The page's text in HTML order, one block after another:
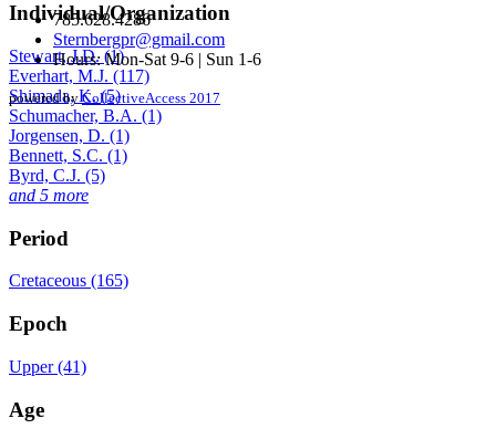
Individual/Organization
Stewart, J.D. (1)
Everhart, M.J. (117)
Shimada, K. (5)
Schumacher, B.A. (1)
Jorgensen, D. (1)
Bennett, S.C. (1)
Byrd, C.J. (5)
and 5 more
Period
Cretaceous (165)
Epoch
Upper (41)
Age
785.628.4286
Sternbergpr@gmail.com
Hours: Mon-Sat 9-6 | Sun 1-6
powered byCollectiveAccess 2017